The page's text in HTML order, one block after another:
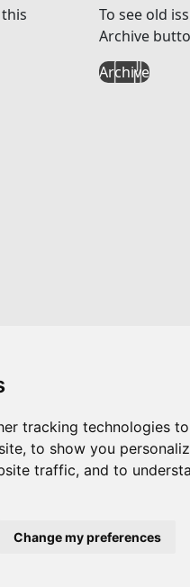
tracking technologies
to show you
traffic, and to
Change my preferences
To see old
Archive
Archive